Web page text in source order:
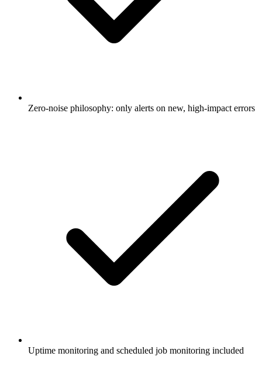
Zero-noise philosophy: only alerts on new, high-impact errors
Uptime monitoring and scheduled job monitoring included